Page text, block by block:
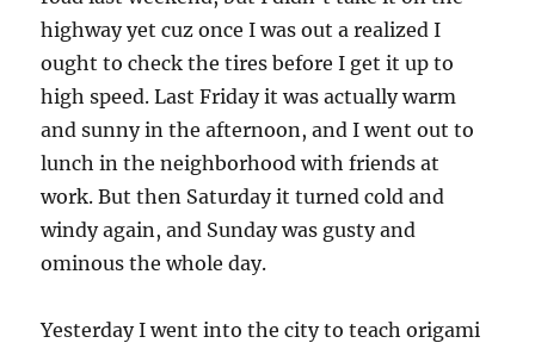
highway yet cuz once I was out a realized I
ought to check the tires before I get it up to
high speed. Last Friday it was actually warm
and sunny in the afternoon, and I went out to
lunch in the neighborhood with friends at
work. But then Saturday it turned cold and
windy again, and Sunday was gusty and
ominous the whole day.
Yesterday I went into the city to teach origami